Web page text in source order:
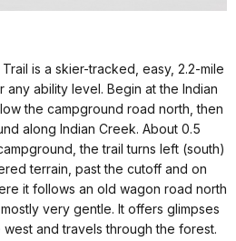
is a skier-tracked, easy, 2.2-mile
any ability level. Begin at the Indian
the campground road north, then
along Indian Creek. About 0.5
the trail turns left (south)
terrain, past the cutoff and on
it follows an old wagon road north
very gentle. It offers glimpses
and travels through the forest.